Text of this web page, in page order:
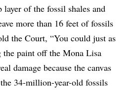
layer of the fossil shales and
more than 16 feet of fossils
the Court, “You could just as
the paint off the Mona Lisa
damage because the canvas
34-million-year-old fossils